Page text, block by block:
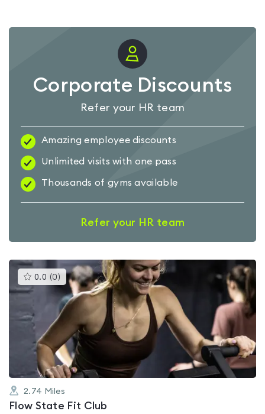
Corporate Discounts
Refer your HR team
Amazing employee discounts
Unlimited visits with one pass
Thousands of gyms available
Refer your HR team
0.0 (0 )This
gyms
rated
0.0
out
2.74 Miles
Flow State Fit Club